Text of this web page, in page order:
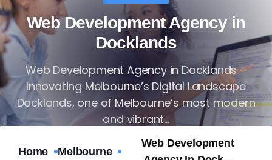
Web Development Agency in
Docklands
Web Development Agency in Docklands –
Innovating Melbourne’s Digital Landscape
Docklands, one of Melbourne’s most modern
and vibrant...
Nubevest Apr 10, 2025 No Comments
Home Melbourne
Web Development